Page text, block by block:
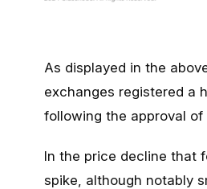
As displayed in the
exchanges registered a
following the approval
In the price decline that
spike, although notably